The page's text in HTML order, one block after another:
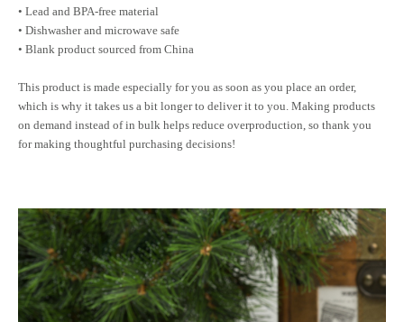
• Lead and BPA-free material
• Dishwasher and microwave safe
• Blank product sourced from China
This product is made especially for you as soon as you place an order,
which is why it takes us a bit longer to deliver it to you. Making products
on demand instead of in bulk helps reduce overproduction, so thank you
for making thoughtful purchasing decisions!